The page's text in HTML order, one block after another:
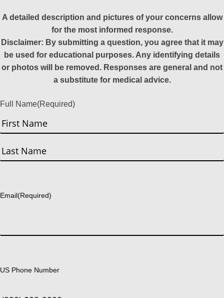
A detailed description and pictures of your concerns allow
for the most informed response.
Disclaimer: By submitting a question, you agree that it may
be used for educational purposes. Any identifying details
or photos will be removed. Responses are general and not
a substitute for medical advice.
Full Name(Required)
First
Email(Required)
US Phone Number